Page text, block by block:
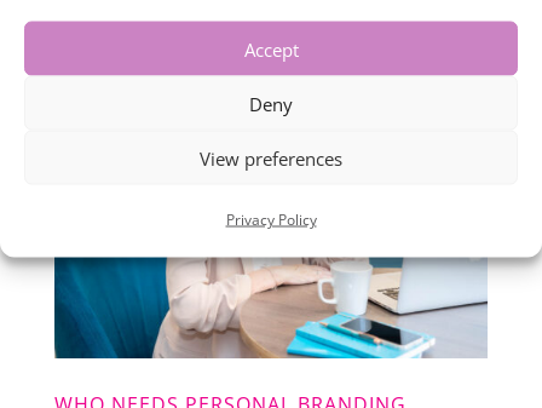
Accept
Deny
View preferences
Privacy Policy